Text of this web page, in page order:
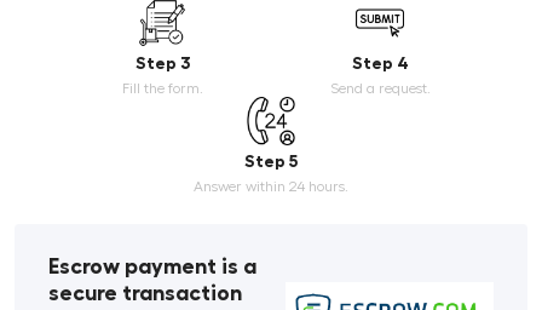
Step 3
Fill the form.
Step 4
Send a request.
Step 5
Answer within 24 hours.
Escrow payment is a
secure transaction